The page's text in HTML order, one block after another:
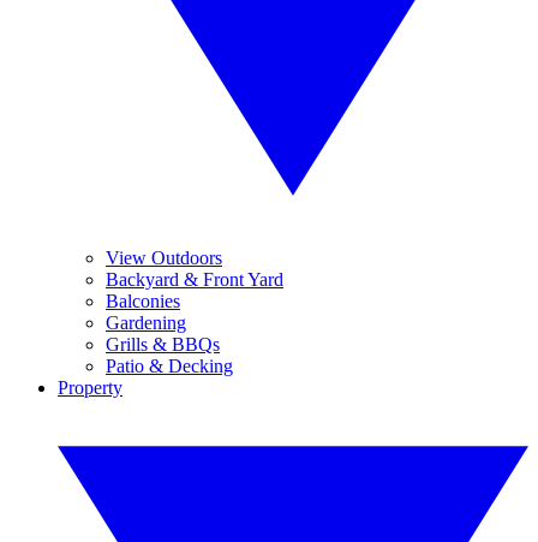
View Outdoors
Backyard & Front Yard
Balconies
Gardening
Grills & BBQs
Patio & Decking
Property